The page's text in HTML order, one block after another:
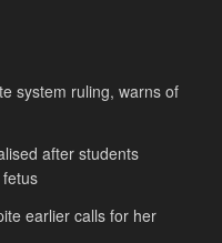
system ruling, warns of
after students
earlier calls for her